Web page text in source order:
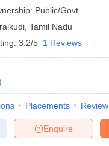
Public/Govt
Tamil Nadu
3.2/5 1 Reviews
Placements Review
Enquire